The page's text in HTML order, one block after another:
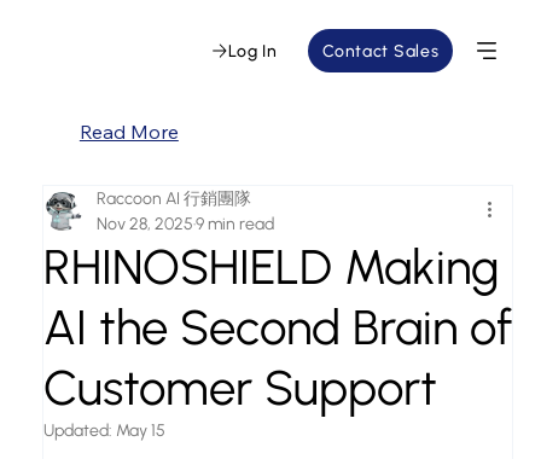
Log In Contact Sales
RHINOSHIELD Making
AI the Second Brain of
Customer Support
Raccoon AI 行銷團隊
Nov 28, 20259 min read
Updated: May 15
Read More